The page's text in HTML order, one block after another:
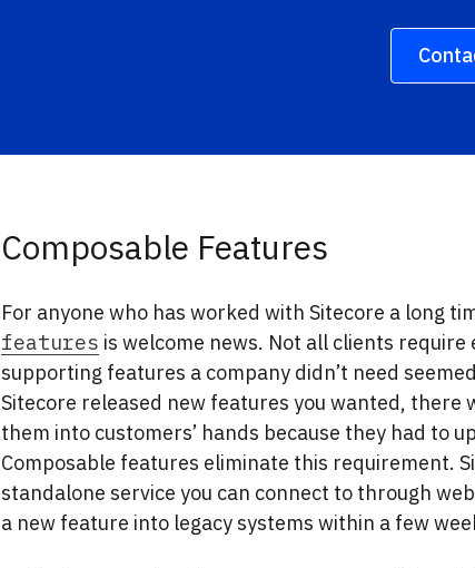
Composable Features
For anyone who has worked with Sitecore a long
features is welcome news. Not all clients
supporting features a company didn’t need
Sitecore released new features you wanted, there
them into customers’ hands because they had to
Composable features eliminate this requirement.
standalone service you can connect to through
a new feature into legacy systems within a few